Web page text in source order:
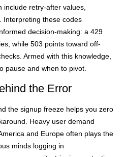
include retry-after values,
Interpreting these codes
decision-making: a 429
while 503 points toward off-
Armed with this knowledge,
pause and when to pivot.
the Error
the signup freeze helps you zero
Heavy user demand
and Europe often plays the
minds logging in